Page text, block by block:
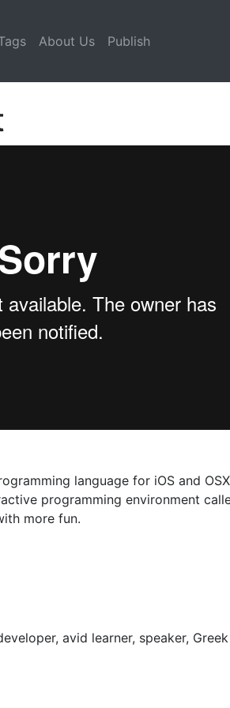
About Us Publish
language for iOS and
programming environment
more fun.
avid learner, speaker,